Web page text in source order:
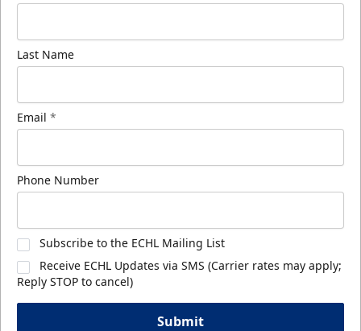
Last Name
Email *
Phone Number
Subscribe to the ECHL Mailing List
Receive ECHL Updates via SMS (Carrier rates may apply;
Reply STOP to cancel)
Submit